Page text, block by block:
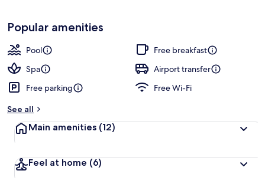
Popular amenities
Pool
Free breakfast
Spa
Airport transfer
Free parking
Free Wi-Fi
See all
Main amenities (12)
Feel at home (6)